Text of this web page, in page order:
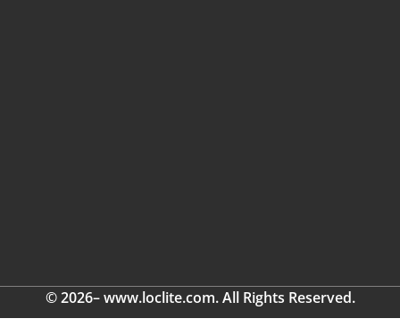
© 2026– www.loclite.com. All Rights Reserved.